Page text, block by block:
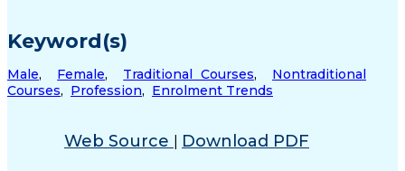
Keyword(s)
Male, Female, Traditional Courses, Nontraditional
Courses, Profession, Enrolment Trends
Web Source Download PDF